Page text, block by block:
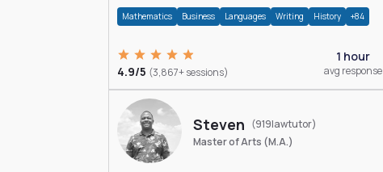
Mathematics Business Languages Writing History +84
4.9/5 (3,867+ sessions)
1 hour
avg response
Steven (919lawtutor)
Master of Arts (M.A.)